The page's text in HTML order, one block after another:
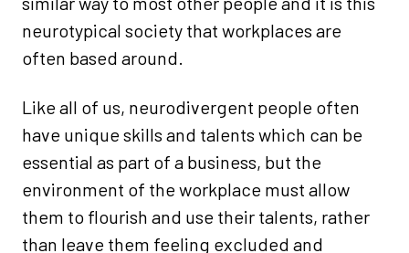
neurotypical society that workplaces are
often based around.
Like all of us, neurodivergent people often
have unique skills and talents which can be
essential as part of a business, but the
environment of the workplace must allow
them to flourish and use their talents, rather
than leave them feeling excluded and